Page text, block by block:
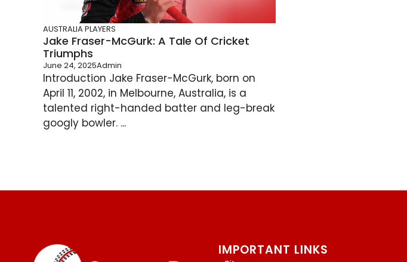
AUSTRALIA PLAYERS
Jake Fraser-McGurk: A Tale Of Cricket
Triumphs
June 24, 2025Admin
Introduction Jake Fraser-McGurk, born on
April 11, 2002, in Melbourne, Australia, is a
talented right-handed batter and leg-break
googly bowler. ...
IMPORTANT LINKS